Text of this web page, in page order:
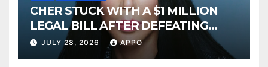
CHER STUCK WITH A $1 MILLION
LEGAL BILL AFTER DEFEATING
SONNY BONO’S WIDOW
JULY 28, 2026 APPO